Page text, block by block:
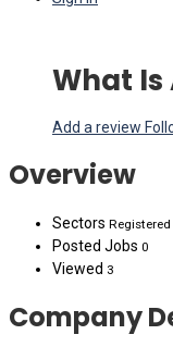
What Is
Add a review
Overview
Sectors
Posted Jobs 0
Viewed 3
Company